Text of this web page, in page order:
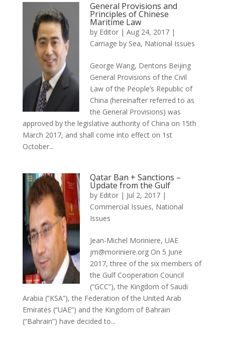
General Provisions and
Principles of Chinese
Maritime Law
by Editor |Aug 24, 2017 |
Carriage by Sea, National Issues
George Wang, Dentons Beijing
General Provisions of the Civil
Law of the People’s Republic of
China (hereinafter referred to as
the General Provisions) was
approved by the legislative authority of China on 15th
March 2017, and shall come into effect on 1st
October...
Qatar Ban + Sanctions –
Update from the Gulf
by Editor | Jul 2, 2017 |
Commercial Issues, National
Issues
Jean-Michel Moriniere, UAE
jm@moriniere.org On 5 June
2017, three of the six members of
the Gulf Cooperation Council
(“GCC”), the Kingdom of Saudi
Arabia (“KSA”), the Federation of the United Arab
Emirates (“UAE”) and the Kingdom of Bahrain
(“Bahrain”) have decided to...